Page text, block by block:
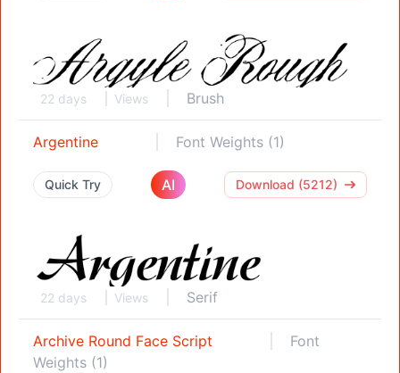
22 days Views Brush
Argentine Font Weights (1)
Quick Try AI Download (5212)
22 days Views Serif
Archive Round Face Script
Font
Weights (1)